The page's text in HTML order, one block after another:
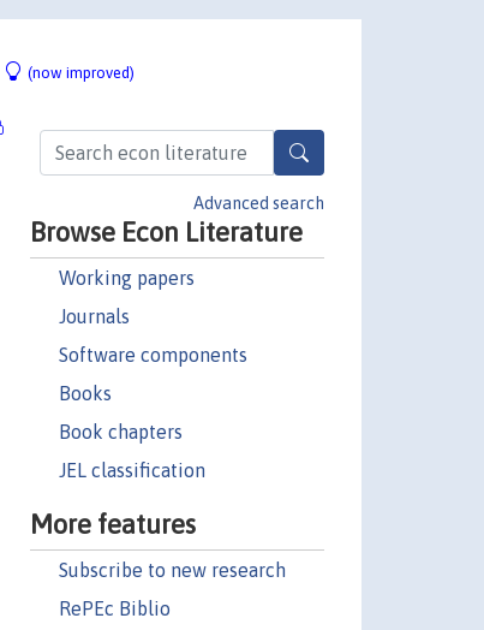
(now improved)
Advanced search
Browse Econ Literature
Working papers
Journals
Software components
Books
Book chapters
JEL classification
More features
Subscribe to new research
RePEc Biblio